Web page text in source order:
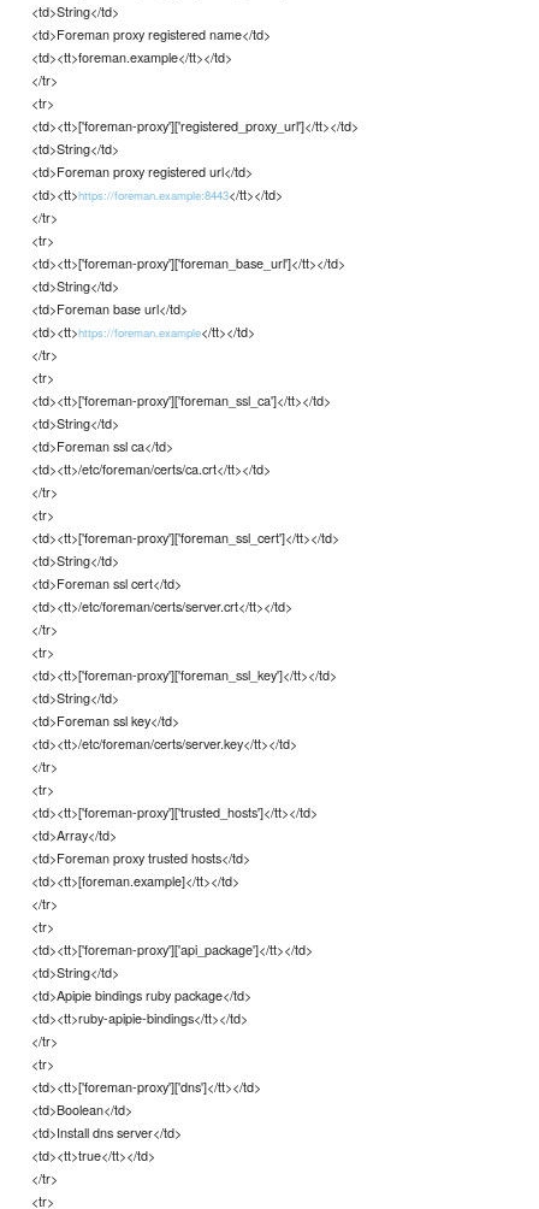
<td>String</td>
<td>Foreman proxy registered name</td>
<td><tt>foreman.example</tt></td>
</tr>
<tr>
<td><tt>['foreman-proxy']['registered_proxy_url']</tt></td>
<td>String</td>
<td>Foreman proxy registered url</td>
<td><tt>https://foreman.example:8443</tt></td>
</tr>
<tr>
<td><tt>['foreman-proxy']['foreman_base_url']</tt></td>
<td>String</td>
<td>Foreman base url</td>
<td><tt>https://foreman.example</tt></td>
</tr>
<tr>
<td><tt>['foreman-proxy']['foreman_ssl_ca']</tt></td>
<td>String</td>
<td>Foreman ssl ca</td>
<td><tt>/etc/foreman/certs/ca.crt</tt></td>
</tr>
<tr>
<td><tt>['foreman-proxy']['foreman_ssl_cert']</tt></td>
<td>String</td>
<td>Foreman ssl cert</td>
<td><tt>/etc/foreman/certs/server.crt</tt></td>
</tr>
<tr>
<td><tt>['foreman-proxy']['foreman_ssl_key']</tt></td>
<td>String</td>
<td>Foreman ssl key</td>
<td><tt>/etc/foreman/certs/server.key</tt></td>
</tr>
<tr>
<td><tt>['foreman-proxy']['trusted_hosts']</tt></td>
<td>Array</td>
<td>Foreman proxy trusted hosts</td>
<td><tt>[foreman.example]</tt></td>
</tr>
<tr>
<td><tt>['foreman-proxy']['api_package']</tt></td>
<td>String</td>
<td>Apipie bindings ruby package</td>
<td><tt>ruby-apipie-bindings</tt></td>
</tr>
<tr>
<td><tt>['foreman-proxy']['dns']</tt></td>
<td>Boolean</td>
<td>Install dns server</td>
<td><tt>true</tt></td>
</tr>
<tr>